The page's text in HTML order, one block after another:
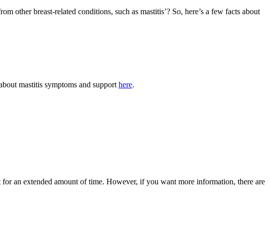
other breast-related conditions, such as mastitis’? So, here’s a few facts about
mastitis symptoms and support here.
an extended amount of time. However, if you want more information, there are